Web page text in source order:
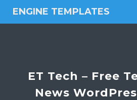
ENGINE TEMPLATES
Free
themesET Tech – Free
News